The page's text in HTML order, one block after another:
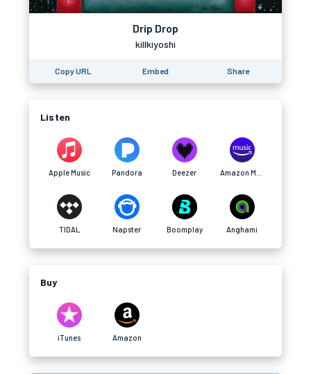
Drip Drop
killkiyoshi
Copy URL Embed Share
Listen
Apple Music Pandora Deezer
TIDAL Napster Boomplay Anghami
Buy
iTunes Amazon